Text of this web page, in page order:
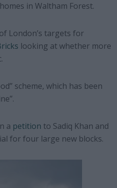
in Waltham Forest.
London’s targets for
looking at whether more
scheme, which has been
a petition to Sadiq Khan and
for four large new blocks.